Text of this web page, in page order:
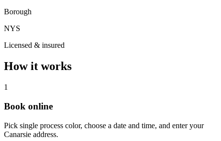
Borough
NYS
Licensed & insured
How it works
1
Book online
Pick single process color, choose a date and time, and enter your
Canarsie address.